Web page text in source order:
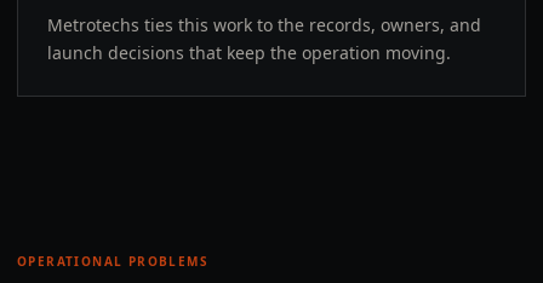
Metrotechs ties this work to the records, owners, and
launch decisions that keep the operation moving.
OPERATIONAL PROBLEMS